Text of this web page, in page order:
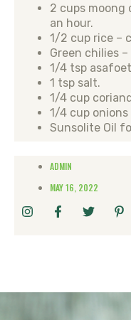
2 cups moong
an hour.
1/2 cup rice –
Green chilies
1/4 tsp
1 tsp salt.
1/4 cup
1/4 cup onions
Sunsolite Oil
ADMIN
MAY 16, 2022